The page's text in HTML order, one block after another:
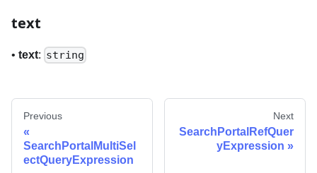
text
• text: string
Previous
SearchPortalMultiSel
ectQueryExpression
Next
SearchPortalRefQuer
yExpression